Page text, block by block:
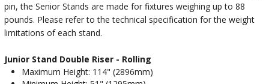
pin, the Senior Stands are made for fixtures weighing up to 88
pounds. Please refer to the technical specification for the weight
limitations of each stand.
Junior Stand Double Riser - Rolling
Maximum Height: 114" (2896mm)